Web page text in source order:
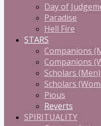
Day of
Paradise
Hell Fire
STARS
Companions
Companions
Scholars (Men)
Scholars
Pious
Reverts
SPIRITUALITY